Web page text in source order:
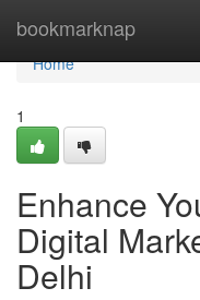
bookmarknap
Home
Home
1
Enhance
Digital
Delhi